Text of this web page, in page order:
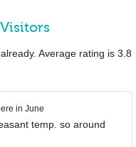
Average rating is 3.8
in June
temp. so around